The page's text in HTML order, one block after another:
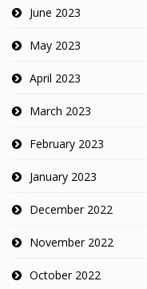
June 2023
May 2023
April 2023
March 2023
February 2023
January 2023
December 2022
November 2022
October 2022